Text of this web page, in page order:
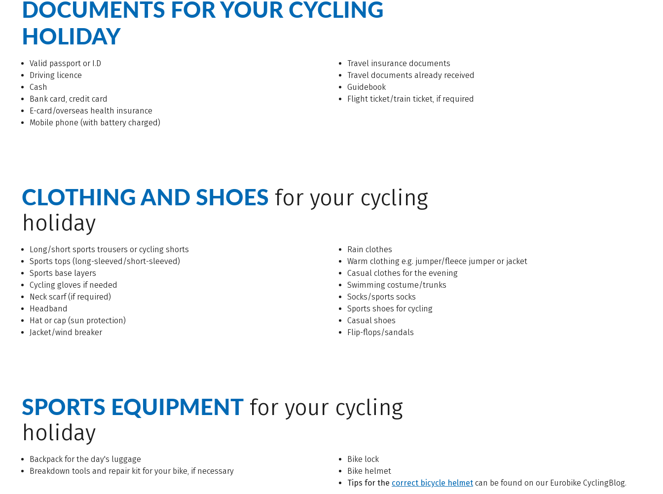
DOCUMENTS FOR YOUR CYCLING
HOLIDAY
Valid passport or I.D
Driving licence
Cash
Bank card, credit card
E-card/overseas health insurance
Mobile phone (with battery charged)
Travel insurance documents
Travel documents already received
Guidebook
Flight ticket/train ticket, if required
CLOTHING AND SHOES for your cycling
holiday
Long/short sports trousers or cycling shorts
Sports tops (long-sleeved/short-sleeved)
Sports base layers
Cycling gloves if needed
Neck scarf (if required)
Headband
Hat or cap (sun protection)
Jacket/wind breaker
Rain clothes
Warm clothing e.g. jumper/fleece jumper or jacket
Casual clothes for the evening
Swimming costume/trunks
Socks/sports socks
Sports shoes for cycling
Casual shoes
Flip-flops/sandals
SPORTS EQUIPMENT for your cycling
holiday
Backpack for the day's luggage
Breakdown tools and repair kit for your bike, if necessary
Bike lock
Bike helmet
Tips forthe correct bicycle helmetcan be found on our Eurobike CyclingBlog.